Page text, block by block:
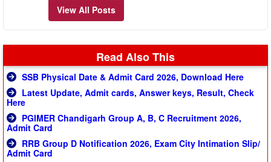
View All Posts
Read Also This
SSB Physical Date & Admit Card 2026, Download Here
Latest Update, Admit cards, Answer keys, Result, Check
Here
PGIMER Chandigarh Group A, B, C Recruitment 2026,
Admit Card
RRB Group D Notification 2026, Exam City Intimation Slip/
Admit Card